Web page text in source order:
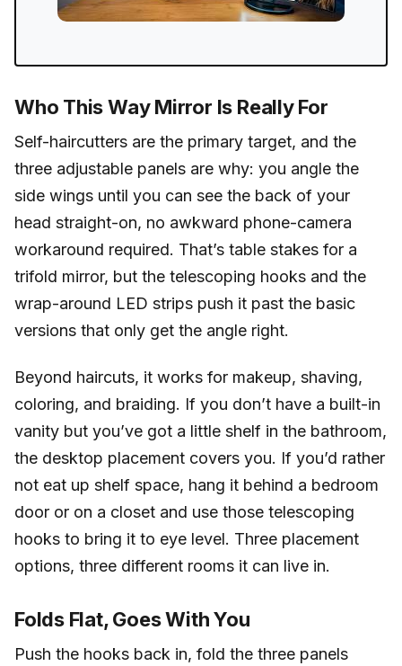
Who This Way Mirror Is Really For
Self-haircutters are the primary target, and the
three adjustable panels are why: you angle the
side wings until you can see the back of your
head straight-on, no awkward phone-camera
workaround required. That’s table stakes for a
trifold mirror, but the telescoping hooks and the
wrap-around LED strips push it past the basic
versions that only get the angle right.
Beyond haircuts, it works for makeup, shaving,
coloring, and braiding. If you don’t have a built-in
vanity but you’ve got a little shelf in the bathroom,
the desktop placement covers you. If you’d rather
not eat up shelf space, hang it behind a bedroom
door or on a closet and use those telescoping
hooks to bring it to eye level. Three placement
options, three different rooms it can live in.
Folds Flat, Goes With You
Push the hooks back in, fold the three panels